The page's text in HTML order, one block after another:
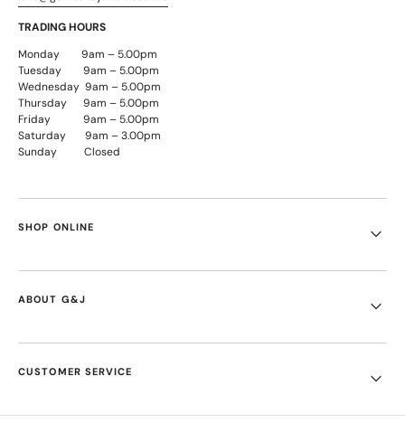
TRADING HOURS
Monday 9am – 5.00pm
Tuesday 9am – 5.00pm
Wednesday 9am – 5.00pm
Thursday 9am – 5.00pm
Friday 9am – 5.00pm
Saturday 9am – 3.00pm
Sunday Closed
SHOP ONLINE
ABOUT G&J
CUSTOMER SERVICE